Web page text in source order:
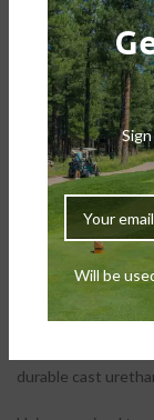
Will be
DESCRIPTION
The graphics on
greatly enhances
alignment as a
the original
immediate putting
fastest, longest,
alignment and
The secret to
performance is
The TP5 and
sacrificing, thanks
durable cast